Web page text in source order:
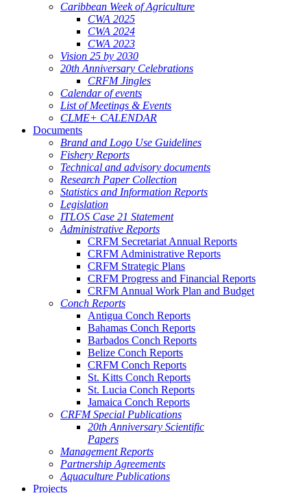
Caribbean Week of Agriculture
CWA 2025
CWA 2024
CWA 2023
Vision 25 by 2030
20th Anniversary Celebrations
CRFM Jingles
Calendar of events
List of Meetings & Events
CLME+ CALENDAR
Documents
Brand and Logo Use Guidelines
Fishery Reports
Technical and advisory documents
Research Paper Collection
Statistics and Information Reports
Legislation
ITLOS Case 21 Statement
Administrative Reports
CRFM Secretariat Annual Reports
CRFM Administrative Reports
CRFM Strategic Plans
CRFM Progress and Financial Reports
CRFM Annual Work Plan and Budget
Conch Reports
Antigua Conch Reports
Bahamas Conch Reports
Barbados Conch Reports
Belize Conch Reports
CRFM Conch Reports
St. Kitts Conch Reports
St. Lucia Conch Reports
Jamaica Conch Reports
CRFM Special Publications
20th Anniversary Scientific
Papers
Management Reports
Partnership Agreements
Aquaculture Publications
Projects